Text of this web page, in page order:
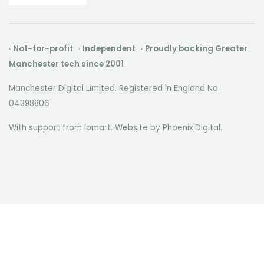
· Not-for-profit · Independent · Proudly backing Greater
Manchester tech since 2001
Manchester Digital Limited. Registered in England No.
04398806
With support from Iomart. Website by Phoenix Digital.